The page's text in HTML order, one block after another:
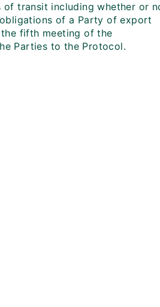
transit including whether or
of a Party of export
fifth meeting of the
Parties to the Protocol.